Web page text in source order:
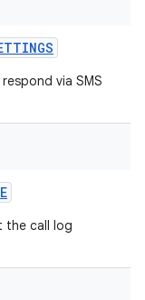
via SMS
the call log